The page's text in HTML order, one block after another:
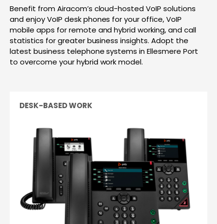
Benefit from Airacom’s cloud-hosted VoIP solutions
and enjoy VoIP desk phones for your office, VoIP
mobile apps for remote and hybrid working, and call
statistics for greater business insights. Adopt the
latest business telephone systems in Ellesmere Port
to overcome your hybrid work model.
DESK-BASED WORK